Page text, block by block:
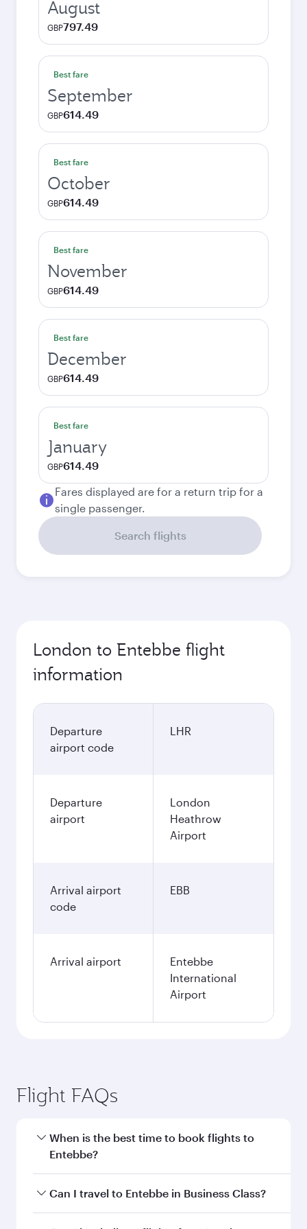
August
GBP797.49
Best fare
September
GBP614.49
Best fare
October
GBP614.49
Best fare
November
GBP614.49
Best fare
December
GBP614.49
Best fare
January
GBP614.49
Fares displayed are for a return trip for a
single passenger.
Search flights
London to Entebbe flight
information
Departure
airport code
LHR
Departure
airport
London
Heathrow
Airport
Arrival airport
code
EBB
Arrival airport
Entebbe
International
Airport
Flight FAQs
When is the best time to book flights to
Entebbe?
Book your flight to Entebbe early to enjoy the
Can I travel to Entebbe in Business Class?